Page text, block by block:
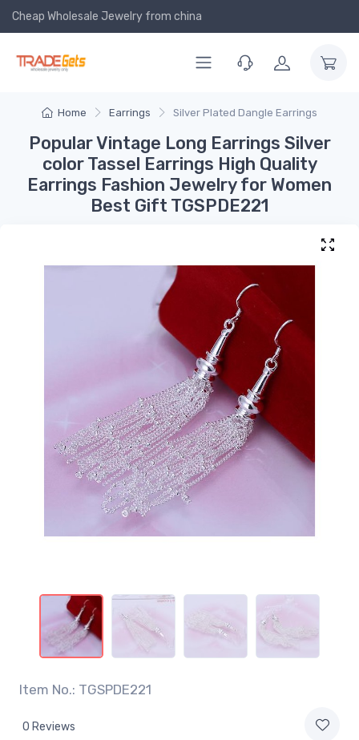
Cheap Wholesale Jewelry from china
Home Earrings Silver Plated Dangle Earrings
Popular Vintage Long Earrings Silver
color Tassel Earrings High Quality
Earrings Fashion Jewelry for Women
Best Gift TGSPDE221
Item No.: TGSPDE221
0 Reviews